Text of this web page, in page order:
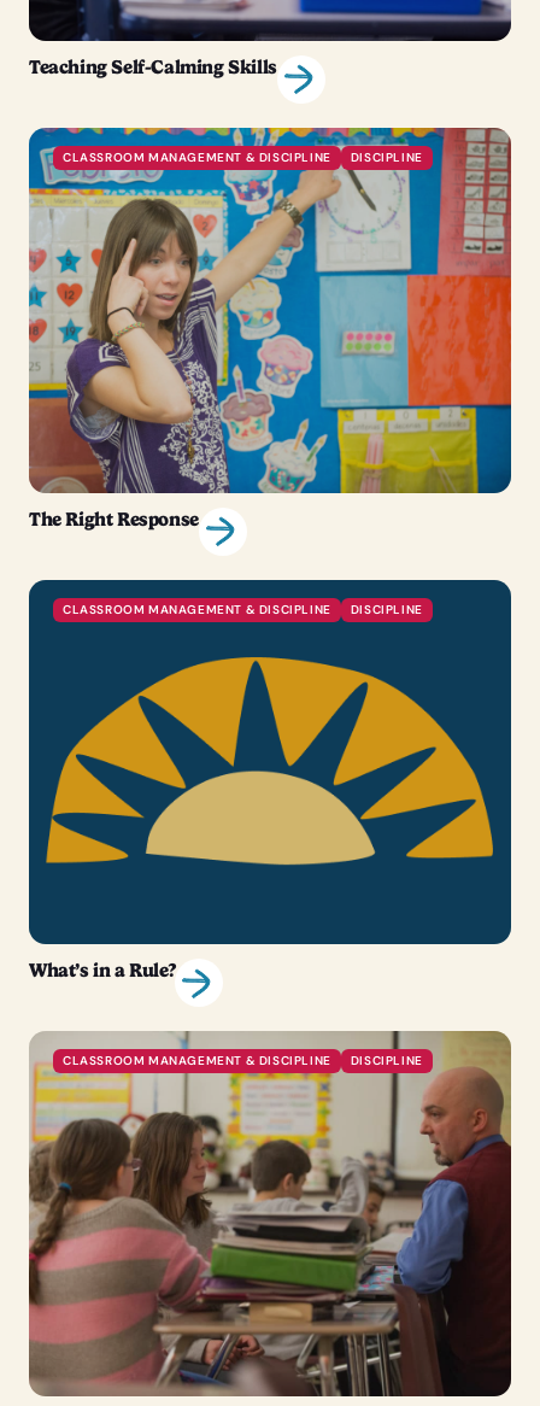
Teaching Self-Calming Skills
CLASSROOM MANAGEMENT & DISCIPLINE DISCIPLINE
The Right Response
CLASSROOM MANAGEMENT & DISCIPLINE DISCIPLINE
What’s in a Rule?
CLASSROOM MANAGEMENT & DISCIPLINE DISCIPLINE